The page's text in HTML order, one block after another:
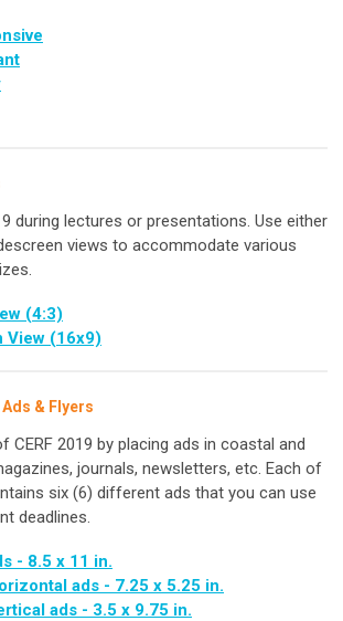
during lectures or presentations. Use either
views to accommodate various
(4:3)
View (16x9)
& Flyers
CERF 2019 by placing ads in coastal and
journals, newsletters, etc. Each of
six (6) different ads that you can use
deadlines.
- 8.5 x 11 in.
ads - 7.25 x 5.25 in.
ads - 3.5 x 9.75 in.